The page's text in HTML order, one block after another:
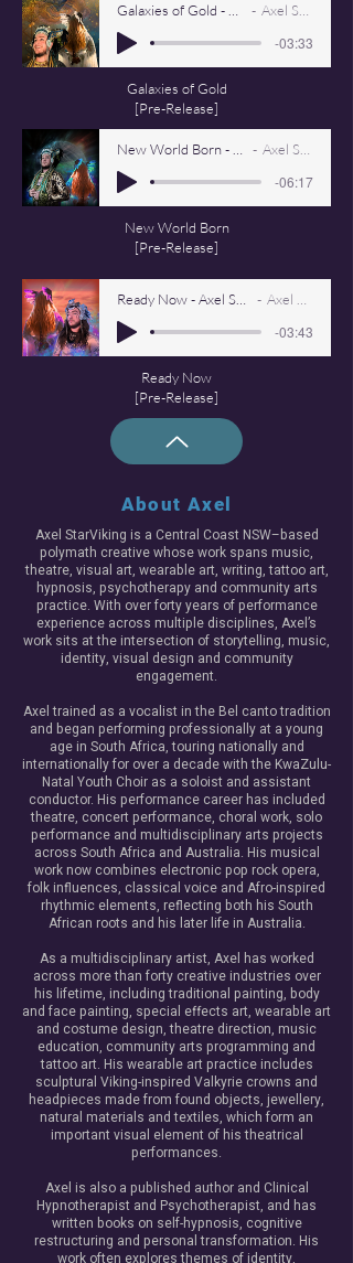
Galaxies of Gold - Axel StarViking Axel Starviking
-03:33
Galaxies of Gold
[Pre-Release]
New World Born - Axel Starviking Axel Starviking
-06:17
New World Born
[Pre-Release]
Ready Now - Axel Starviking 260223 Axel Starviking
-03:43
Ready Now
[Pre-Release]
About Axel
Axel StarViking is a Central Coast NSW–based
polymath creative whose work spans music,
theatre, visual art, wearable art, writing, tattoo art,
hypnosis, psychotherapy and community arts
practice. With over forty years of performance
experience across multiple disciplines, Axel’s
work sits at the intersection of storytelling, music,
identity, visual design and community
engagement.
Axel trained as a vocalist in the Bel canto tradition
and began performing professionally at a young
age in South Africa, touring nationally and
internationally for over a decade with the KwaZulu-
Natal Youth Choir as a soloist and assistant
conductor. His performance career has included
theatre, concert performance, choral work, solo
performance and multidisciplinary arts projects
across South Africa and Australia. His musical
work now combines electronic pop rock opera,
folk influences, classical voice and Afro-inspired
rhythmic elements, reflecting both his South
African roots and his later life in Australia.
As a multidisciplinary artist, Axel has worked
across more than forty creative industries over
his lifetime, including traditional painting, body
and face painting, special effects art, wearable art
and costume design, theatre direction, music
education, community arts programming and
tattoo art. His wearable art practice includes
sculptural Viking-inspired Valkyrie crowns and
headpieces made from found objects, jewellery,
natural materials and textiles, which form an
important visual element of his theatrical
performances.
Axel is also a published author and Clinical
Hypnotherapist and Psychotherapist, and has
written books on self-hypnosis, cognitive
restructuring and personal transformation. His
work often explores themes of identity,